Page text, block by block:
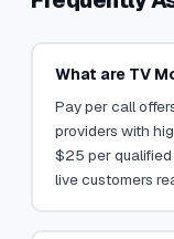
What are TV
Pay per call
providers with
$25 per
live customers